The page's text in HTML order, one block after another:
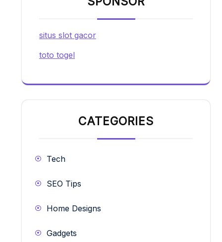
situs slot gacor
toto togel
CATEGORIES
Tech
SEO Tips
Home Designs
Gadgets